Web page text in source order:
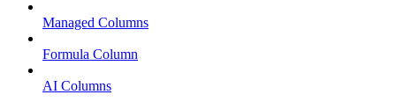
Managed Columns
Formula Column
AI Columns